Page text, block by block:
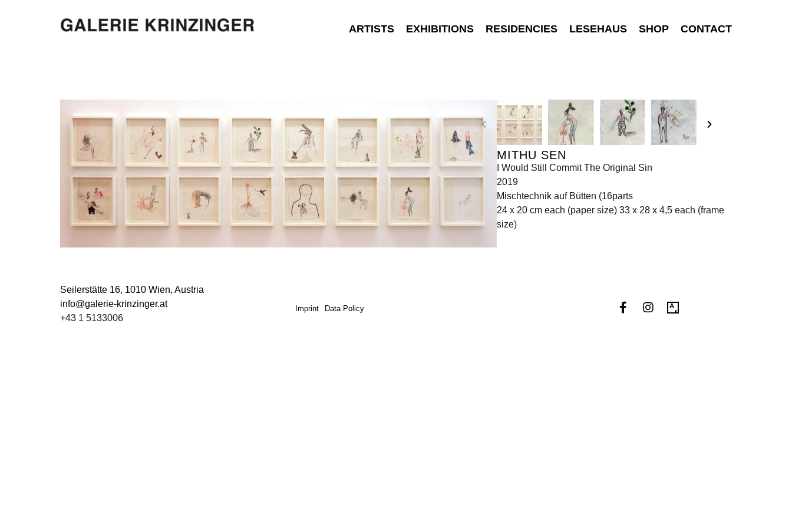
ARTISTS EXHIBITIONS RESIDENCIES LESEHAUS SHOP CONTACT
MITHU SEN
I Would Still Commit The Original Sin
2019
Mischtechnik auf Bütten (16parts
24 x 20 cm each (paper size) 33 x 28 x 4,5 each (frame
size)
Seilerstätte 16, 1010 Wien, Austria
info@galerie-krinzinger.at
+43 1 5133006
Imprint Data Policy